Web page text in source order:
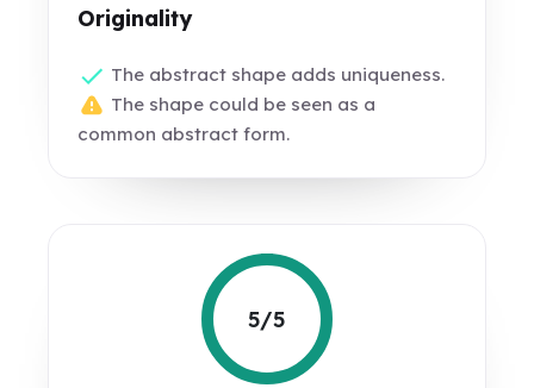
Originality
The abstract shape adds uniqueness.
The shape could be seen as a
common abstract form.
5/5